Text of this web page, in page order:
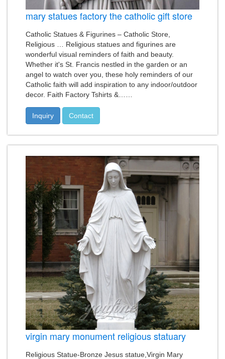
mary statues factory the catholic gift store
Catholic Statues & Figurines – Catholic Store,
Religious … Religious statues and figurines are
wonderful visual reminders of faith and beauty.
Whether it's St. Francis nestled in the garden or an
angel to watch over you, these holy reminders of our
Catholic faith will add inspiration to any indoor/outdoor
decor. Faith Factory Tshirts &……
Inquiry Contact
virgin mary monument religious statuary
Religious Statue-Bronze Jesus statue,Virgin Mary